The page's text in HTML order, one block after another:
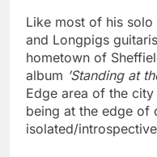
Like most of his
and Longpigs
hometown of
album ’Standing at
Edge area of the
being at the edge of
isolated/